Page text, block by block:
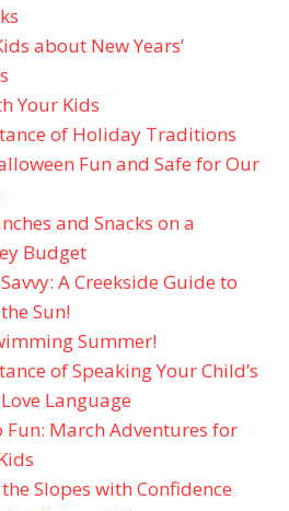
about New Years’
Your Kids
of Holiday Traditions
Fun and Safe for Our
and Snacks on a
Budget
A Creekside Guide to
Sun!
Summer!
of Speaking Your Child’s
Language
Fun: March Adventures for
Slopes with Confidence